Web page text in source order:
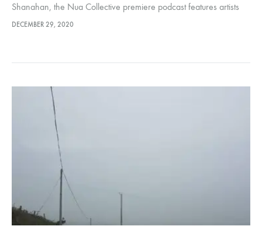
Shanahan, the Nua Collective premiere podcast features artists
Kaitlynn Webster and Chloe Austin discussing the effects Covid-19
DECEMBER 29, 2020